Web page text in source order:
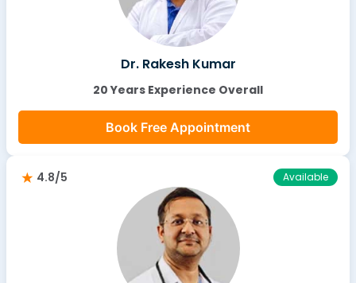
Dr. Rakesh Kumar
20 Years Experience Overall
Book Free Appointment
4.8/5 Available